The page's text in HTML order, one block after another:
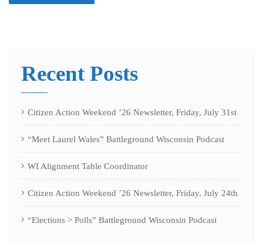
Recent Posts
Citizen Action Weekend ’26 Newsletter, Friday, July 31st
“Meet Laurel Wales” Battleground Wisconsin Podcast
WI Alignment Table Coordinator
Citizen Action Weekend ’26 Newsletter, Friday, July 24th
“Elections > Polls” Battleground Wisconsin Podcast